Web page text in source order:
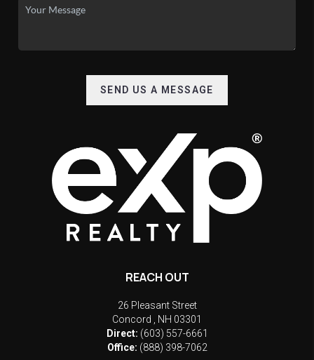
SEND US A MESSAGE
REACH OUT
26 Pleasant Street
Concord
NH 03301
Direct: (603) 557-6661
Office: (888) 398-7062